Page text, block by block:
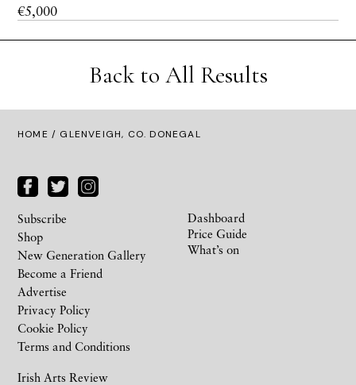
€5,000
Back to All Results
HOME / GLENVEIGH, CO. DONEGAL
Irish Arts Review
Subscribe
Shop
New Generation Gallery
Become a Friend
Advertise
Privacy Policy
Cookie Policy
Terms and Conditions
Dashboard
Price Guide
What’s on